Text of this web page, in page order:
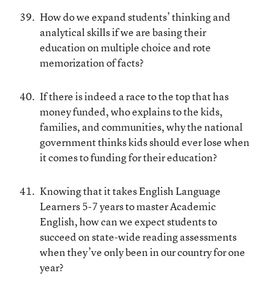
How do we expand students’ thinking and
analytical skills if we are basing their
education on multiple choice and rote
memorization of facts?
If there is indeed a race to the top that has
money funded, who explains to the kids,
families, and communities, why the national
government thinks kids should ever lose when
it comes to funding for their education?
Knowing that it takes English Language
Learners 5-7 years to master Academic
English, how can we expect students to
succeed on state-wide reading assessments
when they’ve only been in our country for one
year?